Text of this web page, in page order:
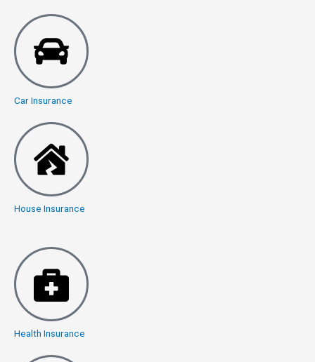
Car Insurance
House Insurance
Health Insurance